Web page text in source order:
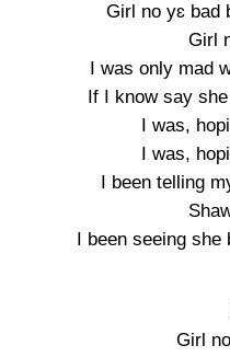
Girl no yɛ bad
Girl
I was only mad
If I know say
I was,
I was,
I been telling
I been seeing she
Girl